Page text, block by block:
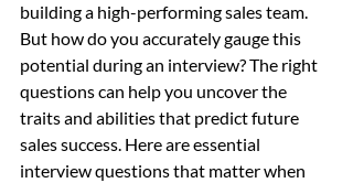
building a high-performing sales team.
But how do you accurately gauge this
potential during an interview? The right
questions can help you uncover the
traits and abilities that predict future
sales success. Here are essential
interview questions that matter when